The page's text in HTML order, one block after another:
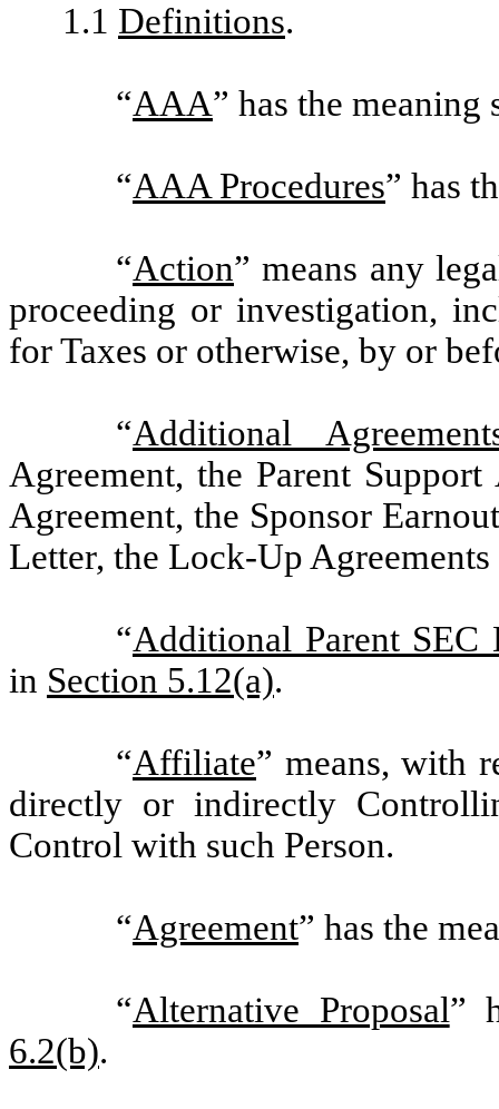
1.1 Definitions.
“AAA” has the
“AAA Procedures” has
“Action” means any
proceeding or investigation,
for Taxes or otherwise, by or
“Additional
Agreement, the Parent
Agreement, the Sponsor
Letter, the Lock-Up
“Additional Parent SEC
in Section 5.12(a).
“Affiliate” means, with
directly or indirectly
Control with such Person.
“Agreement” has the
“Alternative Proposal”
6.2(b).